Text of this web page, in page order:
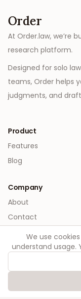
Order
At Order.law, we’re
research platform.
Designed for solo
teams, Order helps
judgments, and
Product
Features
Blog
Company
About
Contact
Legal
Terms
We use
understand usage.